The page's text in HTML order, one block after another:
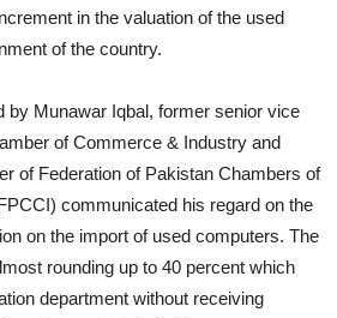
in the valuation of the used
of the country.
by Munawar Iqbal, former senior vice
of Commerce & Industry and
of Federation of Pakistan Chambers of
communicated his regard on the
on the import of used computers. The
rounding up to 40 percent which
department without receiving